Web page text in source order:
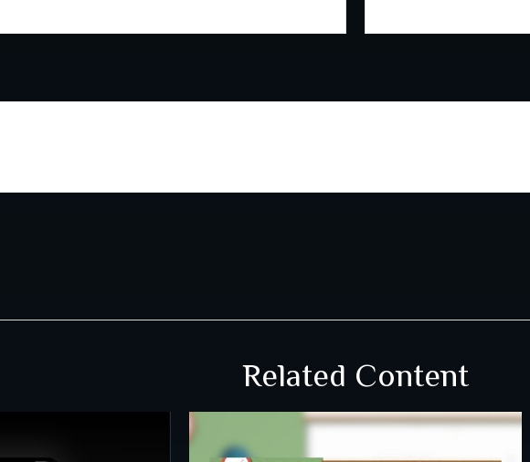
Related Content